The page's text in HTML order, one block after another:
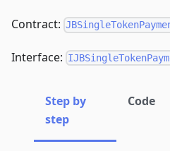
Contract:
Interface:
Step by
step
Code